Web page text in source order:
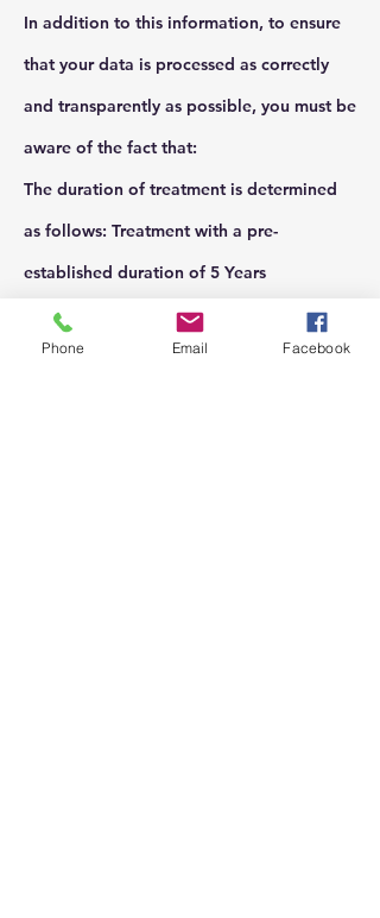
In addition to this information, to ensure
that your data is processed as correctly
and transparently as possible, you must be
aware of the fact that:
The duration of treatment is determined
as follows: Treatment with a pre-
established duration of 5 Years
Treatment start date: 07/13/2018
You have the right to ask the data
Phone Email Facebook